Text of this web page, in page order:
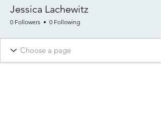
Jessica Lachewitz
0 Followers 0 Following